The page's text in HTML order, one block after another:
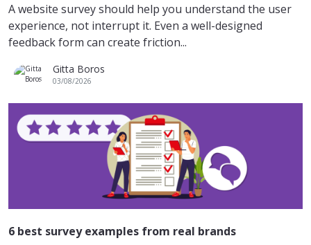
A website survey should help you understand the user
experience, not interrupt it. Even a well-designed
feedback form can create friction...
Gitta Boros
03/08/2026
6 best survey examples from real brands